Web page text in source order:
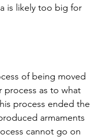
is likely too big for
of being moved
process as to what
process ended the
armaments
cannot go on